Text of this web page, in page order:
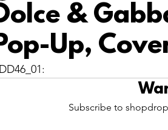
&
Up,
Subscribe to